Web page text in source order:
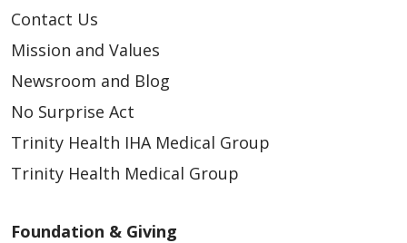
Contact Us
Mission and Values
Newsroom and Blog
No Surprise Act
Trinity Health IHA Medical Group
Trinity Health Medical Group
Foundation & Giving